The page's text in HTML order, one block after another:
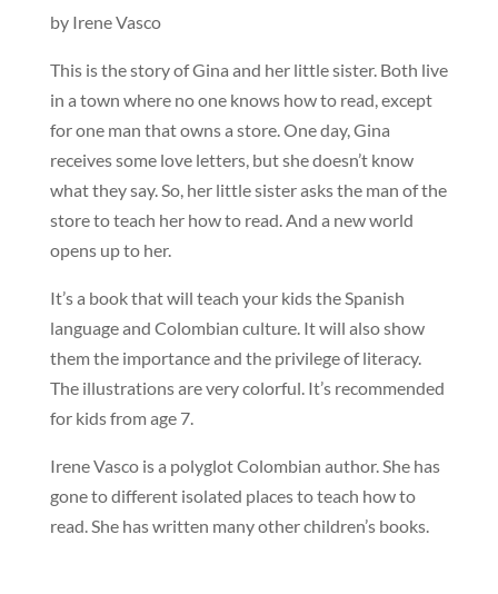
by Irene Vasco
This is the story of Gina and her little sister. Both live
in a town where no one knows how to read, except
for one man that owns a store. One day, Gina
receives some love letters, but she doesn’t know
what they say. So, her little sister asks the man of the
store to teach her how to read. And a new world
opens up to her.
It’s a book that will teach your kids the Spanish
language and Colombian culture. It will also show
them the importance and the privilege of literacy.
The illustrations are very colorful. It’s recommended
for kids from age 7.
Irene Vasco is a polyglot Colombian author. She has
gone to different isolated places to teach how to
read. She has written many other children’s books.